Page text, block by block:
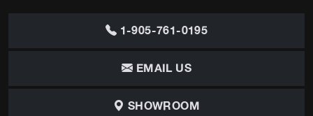
1-905-761-0195
EMAIL US
SHOWROOM